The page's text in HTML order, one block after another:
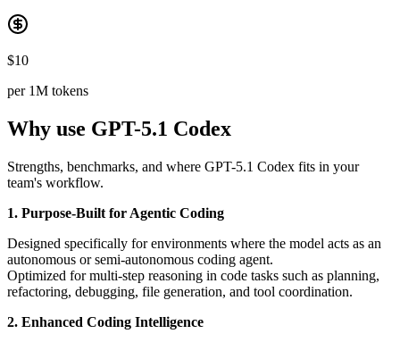
$10
per 1M tokens
Why use GPT-5.1 Codex
Strengths, benchmarks, and where GPT-5.1 Codex fits in your
team's workflow.
1. Purpose-Built for Agentic Coding
Designed specifically for environments where the model acts as an
autonomous or semi-autonomous coding agent.
Optimized for multi-step reasoning in code tasks such as planning,
refactoring, debugging, file generation, and tool coordination.
2. Enhanced Coding Intelligence